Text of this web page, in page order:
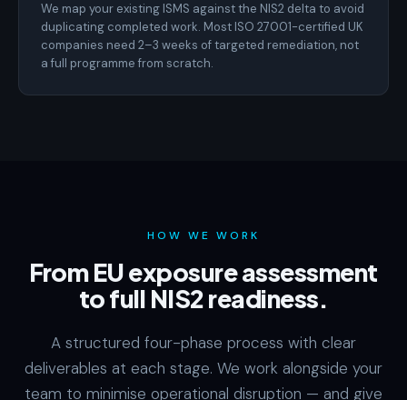
We map your existing ISMS against the NIS2 delta to avoid
duplicating completed work. Most ISO 27001-certified UK
companies need 2–3 weeks of targeted remediation, not
a full programme from scratch.
HOW WE WORK
From EU exposure assessment
to full NIS2 readiness.
A structured four-phase process with clear
deliverables at each stage. We work alongside your
team to minimise operational disruption — and give